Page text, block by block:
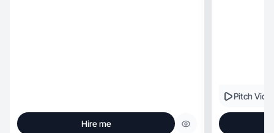
Hire me
Pitch